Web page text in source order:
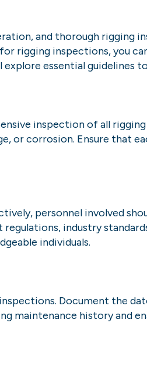
and thorough rigging
rigging inspections, you
essential guidelines
inspection of all
or corrosion. Ensure that
personnel involved
regulations, industry
individuals.
Document the
maintenance history and